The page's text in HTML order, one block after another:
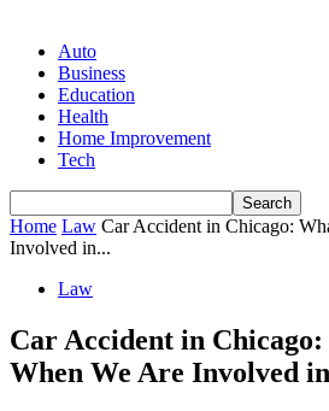
Auto
Business
Education
Health
Home Improvement
Tech
Home Law Car Accident in Chicago:
Involved in...
Law
Car Accident in
When We Are Involved